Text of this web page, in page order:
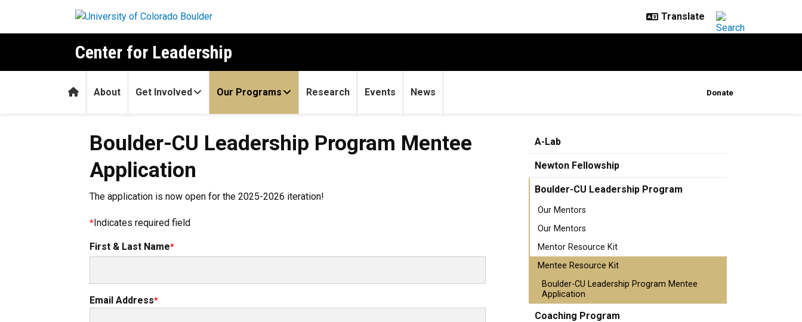
Center for Leadership
HomeAbout Get Involved Our Programs Research Events News Donate
Boulder-CU Leadership Program Mentee
Application
The application is now open for the 2025-2026 iteration!
Indicates required field
First & Last Name
Email Address
A-Lab
Newton Fellowship
Boulder-CU Leadership Program
Our Mentors
Our Mentors
Mentor Resource Kit
Mentee Resource Kit
Boulder-CU Leadership Program Mentee
Application
Coaching Program